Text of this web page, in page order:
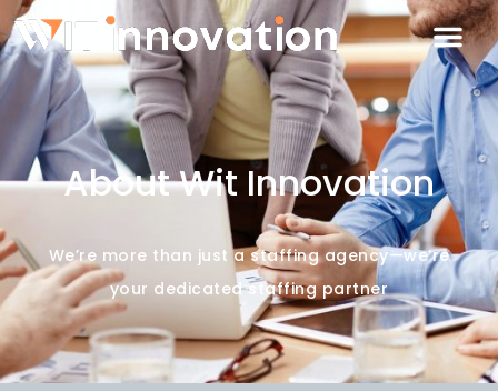
About Wit Innovation
We’re more than just a staffing agency—we’re
your dedicated staffing partner